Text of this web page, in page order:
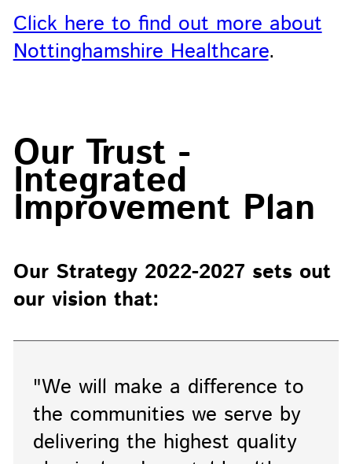
Click here to find out more about
Nottinghamshire Healthcare.
Our Trust -
Integrated
Improvement Plan
Our Strategy 2022-2027 sets out
our vision that:
"We will make a difference to
the communities we serve by
delivering the highest quality